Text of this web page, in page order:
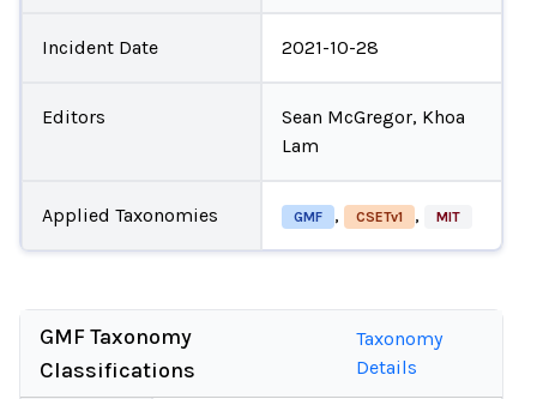
Incident Date 2021-10-28
Editors
Sean McGregor, Khoa
Lam
Applied Taxonomies GMF , CSETv1 , MIT
GMF Taxonomy
Classifications
Taxonomy
Details